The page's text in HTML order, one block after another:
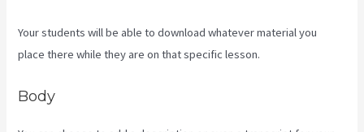
Your students will be able to download whatever material you
place there while they are on that specific lesson.
Body